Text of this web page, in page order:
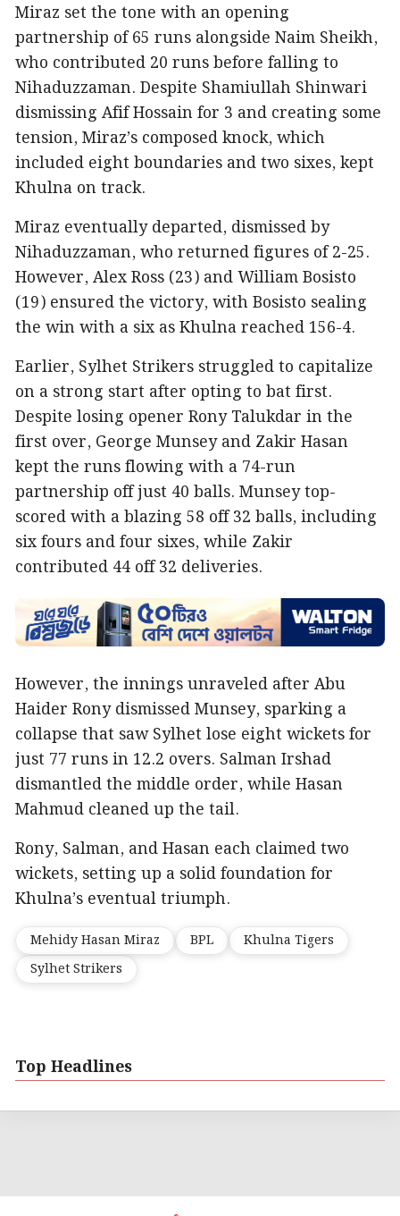
Miraz set the tone with an opening
partnership of 65 runs alongside Naim Sheikh,
who contributed 20 runs before falling to
Nihaduzzaman. Despite Shamiullah Shinwari
dismissing Afif Hossain for 3 and creating some
tension, Miraz’s composed knock, which
included eight boundaries and two sixes, kept
Khulna on track.
Miraz eventually departed, dismissed by
Nihaduzzaman, who returned figures of 2-25.
However, Alex Ross (23) and William Bosisto
(19) ensured the victory, with Bosisto sealing
the win with a six as Khulna reached 156-4.
Earlier, Sylhet Strikers struggled to capitalize
on a strong start after opting to bat first.
Despite losing opener Rony Talukdar in the
first over, George Munsey and Zakir Hasan
kept the runs flowing with a 74-run
partnership off just 40 balls. Munsey top-
scored with a blazing 58 off 32 balls, including
six fours and four sixes, while Zakir
contributed 44 off 32 deliveries.
However, the innings unraveled after Abu
Haider Rony dismissed Munsey, sparking a
collapse that saw Sylhet lose eight wickets for
just 77 runs in 12.2 overs. Salman Irshad
dismantled the middle order, while Hasan
Mahmud cleaned up the tail.
Rony, Salman, and Hasan each claimed two
wickets, setting up a solid foundation for
Khulna’s eventual triumph.
Mehidy Hasan Miraz BPL
Khulna Tigers
Sylhet Strikers
Top Headlines